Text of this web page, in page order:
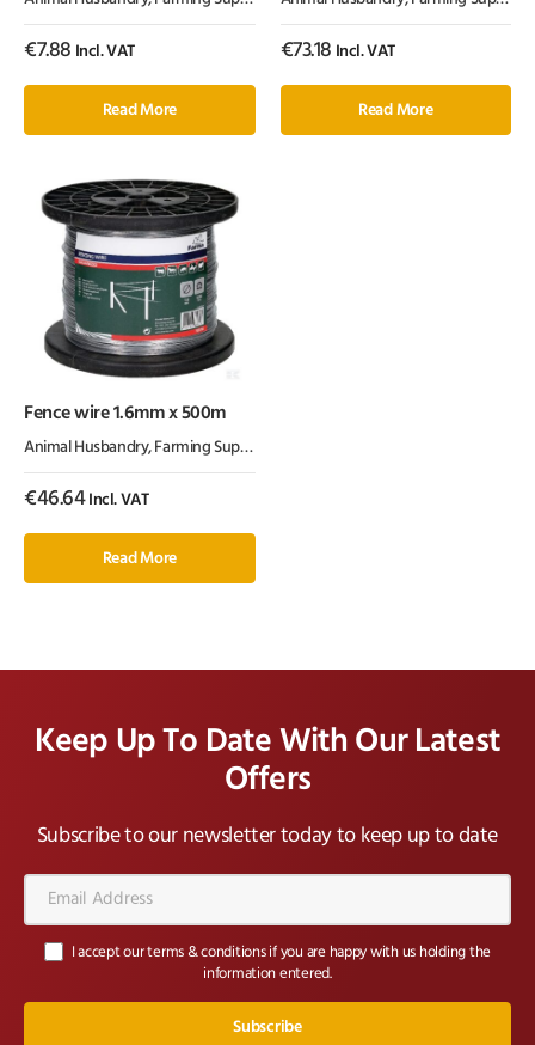
€7.88 Incl. VAT
Read More
€73.18 Incl. VAT
Read More
Fence wire 1.6mm x 500m
Animal Husbandry, Farming Supplies
€46.64Incl. VAT
Read More
Keep Up To Date With Our Latest
Offers
Subscribe to our newsletter today to keep up to date
Email
Address*
I accept our terms & conditions if you are happy with us holding the
information entered.